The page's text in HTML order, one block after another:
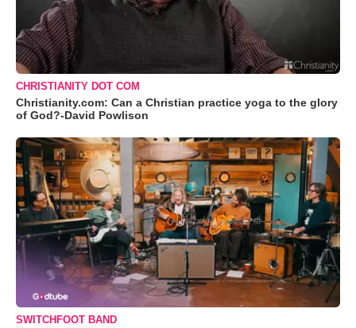
CHRISTIANITY DOT COM
Christianity.com: Can a Christian practice yoga to the glory
of God?-David Powlison
SWITCHFOOT BAND